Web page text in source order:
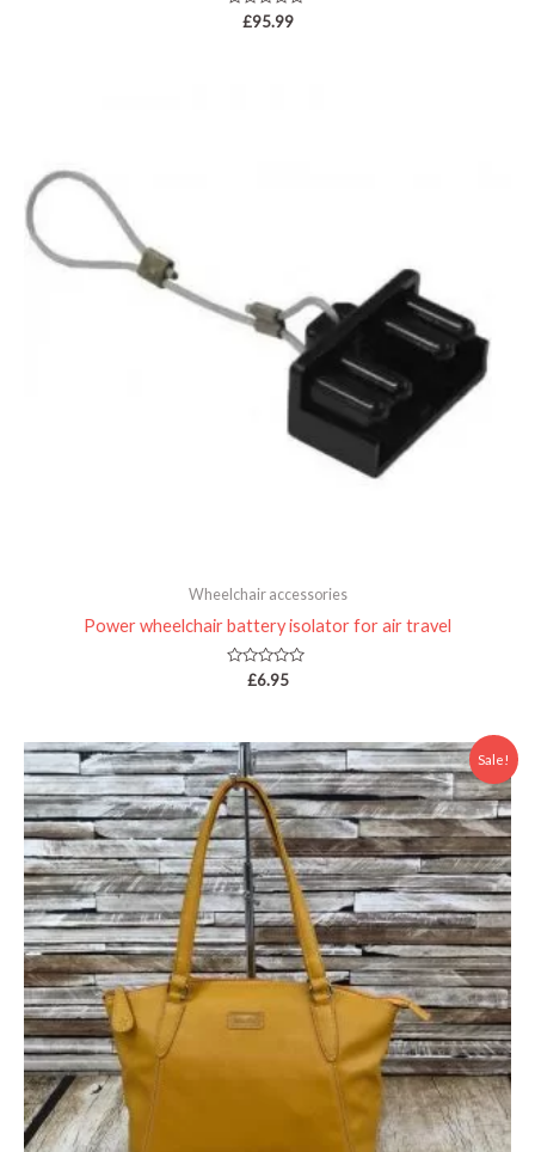
Rated
£95.99
Wheelchair accessories
Power wheelchair battery isolator for air travel
Rated
£6.95
Sale!
Price
range:
£22.00
through
£24.00